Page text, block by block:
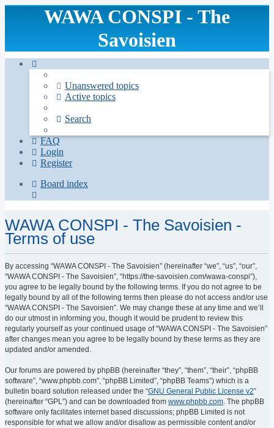
WAWA CONSPI - The
Savoisien
Unanswered topics
Active topics
Search
FAQ
Login
Register
Board index
WAWA CONSPI - The Savoisien -
Terms of use
By accessing “WAWA CONSPI - The Savoisien” (hereinafter “we”, “us”, “our”,
“WAWA CONSPI - The Savoisien”, “https://the-savoisien.com/wawa-conspi”),
you agree to be legally bound by the following terms. If you do not agree to be
legally bound by all of the following terms then please do not access and/or use
“WAWA CONSPI - The Savoisien”. We may change these at any time and we’ll
do our utmost in informing you, though it would be prudent to review this
regularly yourself as your continued usage of “WAWA CONSPI - The Savoisien”
after changes mean you agree to be legally bound by these terms as they are
updated and/or amended.
Our forums are powered by phpBB (hereinafter “they”, “them”, “their”, “phpBB
software”, “www.phpbb.com”, “phpBB Limited”, “phpBB Teams”) which is a
bulletin board solution released under the “GNU General Public License v2”
(hereinafter “GPL”) and can be downloaded from www.phpbb.com. The phpBB
software only facilitates internet based discussions; phpBB Limited is not
responsible for what we allow and/or disallow as permissible content and/or